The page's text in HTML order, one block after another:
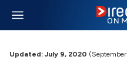
Updated: July 9, 2020